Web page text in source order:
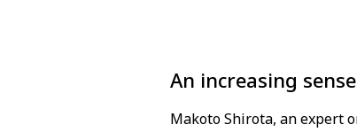
An increasing
Makoto Shirota, an expert